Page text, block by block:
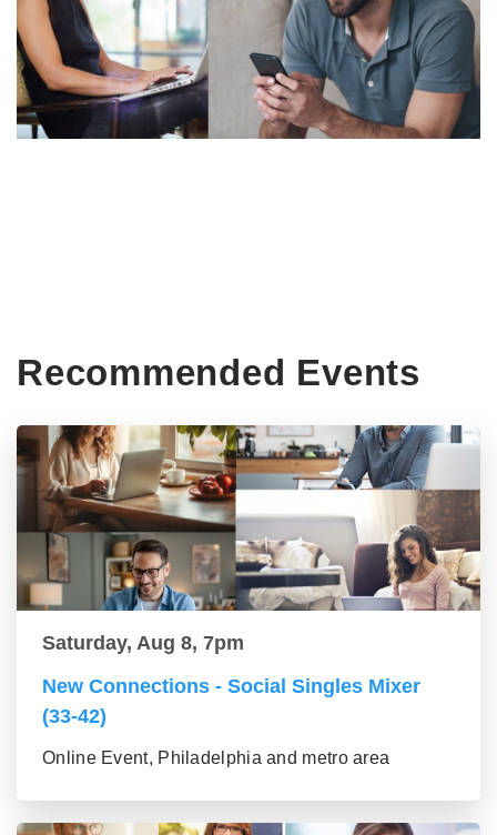
Recommended Events
Saturday, Aug 8, 7pm
New Connections - Social Singles Mixer
(33-42)
Online Event, Philadelphia and metro area